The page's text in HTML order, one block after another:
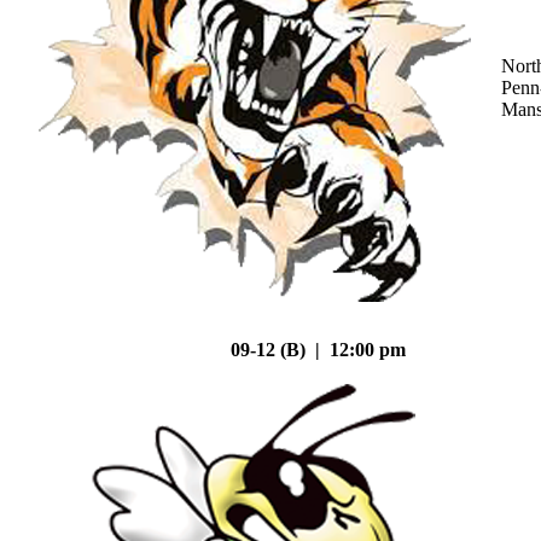
09-12 (B) | 12:00 pm